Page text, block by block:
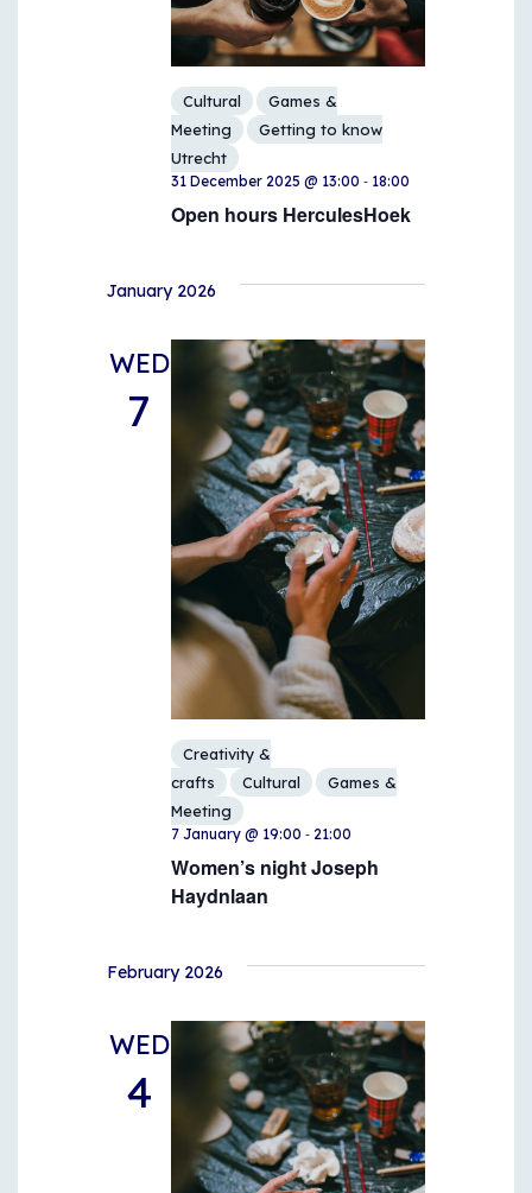
Open hours HerculesHoek
Cultural
Games &
Meeting
Getting to know
Utrecht
31 December 2025 @ 13:00 - 18:00
January 2026
WED
7
Women’s night Joseph
Haydnlaan
Creativity &
crafts
Cultural
Games &
Meeting
7 January @ 19:00 - 21:00
February 2026
WED
4